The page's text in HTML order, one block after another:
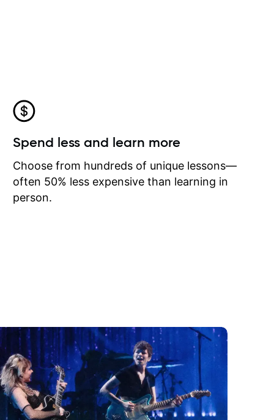
he
I
I may
learn
Spend less and learn more
Choose from hundreds of unique lessons—
often 50% less expensive than learning in
person.